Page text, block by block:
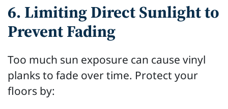
6. Limiting Direct Sunlight to
Prevent Fading
Too much sun exposure can cause vinyl
planks to fade over time. Protect your
floors by: